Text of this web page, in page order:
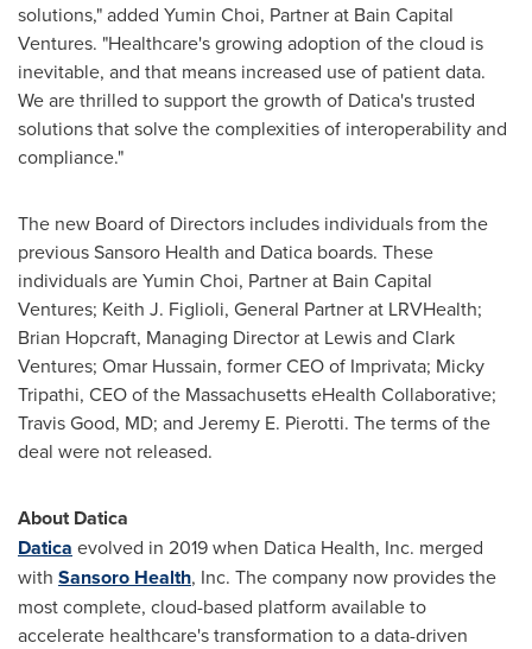
solutions," added Yumin Choi, Partner at Bain Capital
Ventures. "Healthcare's growing adoption of the cloud is
inevitable, and that means increased use of patient data.
We are thrilled to support the growth of Datica's trusted
solutions that solve the complexities of interoperability and
compliance."
The new Board of Directors includes individuals from the
previous Sansoro Health and Datica boards. These
individuals areYumin Choi, Partner at Bain Capital
Ventures; Keith J. Figlioli, General Partner at LRVHealth;
Brian Hopcraft, Managing Director at Lewis and Clark
Ventures; Omar Hussain, former CEO of Imprivata; Micky
Tripathi, CEO of the MassachusettseHealth Collaborative;
Travis Good, MD; and Jeremy E. Pierotti. The terms of the
deal were not released.
About Datica
Datica evolved in 2019 when Datica Health, Inc. merged
with Sansoro Health, Inc. The company now provides the
most complete, cloud-based platform available to
accelerate healthcare's transformation to a data-driven